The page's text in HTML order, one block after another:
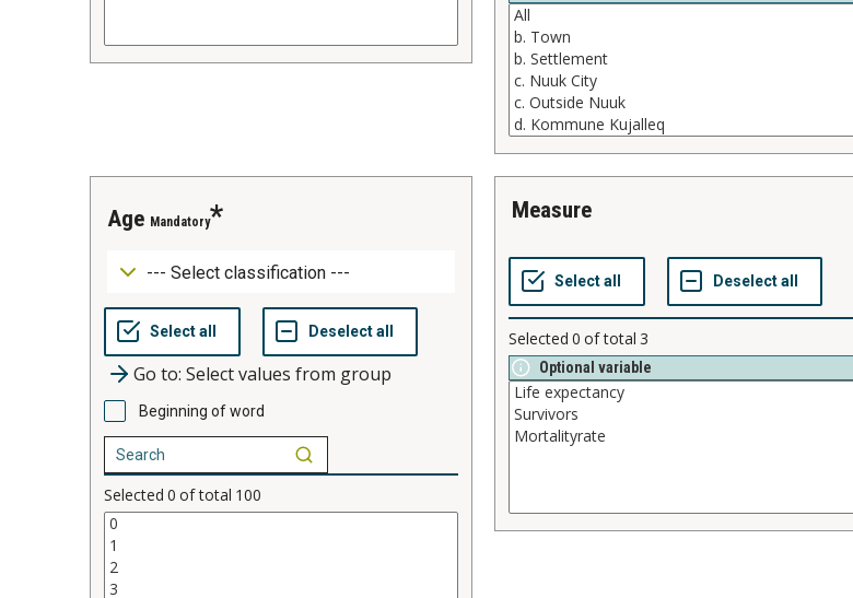
age Mandatory
Go to: Select values from group
Beginning of word
Selected 0 of total 100
measure
Selected 0 of total 3
Optional variable